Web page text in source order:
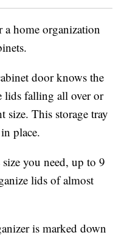
a home organization
door knows the
lids falling all over or
This storage tray
place.
you need, up to 9
lids of almost
is marked down